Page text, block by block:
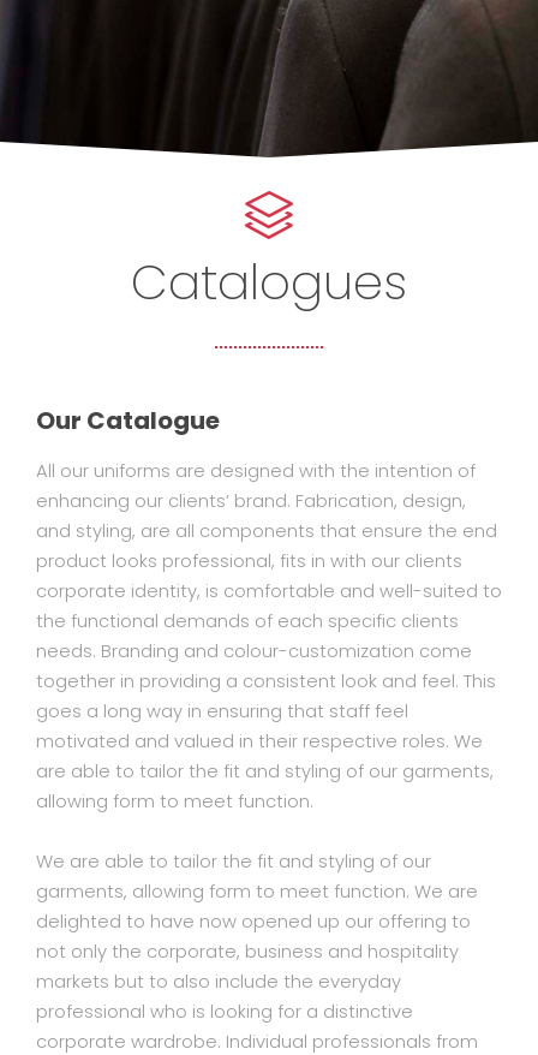
Catalogues
Our Catalogue
All our uniforms are designed with the intention of
enhancing our clients’ brand. Fabrication, design,
and styling, are all components that ensure the end
product looks professional, fits in with our clients
corporate identity, is comfortable and well-suited to
the functional demands of each specific clients
needs. Branding and colour-customization come
together in providing a consistent look and feel. This
goes a long way in ensuring that staff feel
motivated and valued in their respective roles. We
are able to tailor the fit and styling of our garments,
allowing form to meet function.
We are able to tailor the fit and styling of our
garments, allowing form to meet function. We are
delighted to have now opened up our offering to
not only the corporate, business and hospitality
markets but to also include the everyday
professional who is looking for a distinctive
corporate wardrobe. Individual professionals from